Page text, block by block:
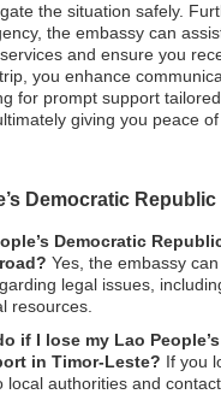
the situation safely.
the embassy can
and ensure you
you enhance
for prompt support
giving you peace
Democratic
Democratic
Yes, the embassy
legal issues,
resources.
if I lose my Lao
in Timor-Leste? If you
local authorities and